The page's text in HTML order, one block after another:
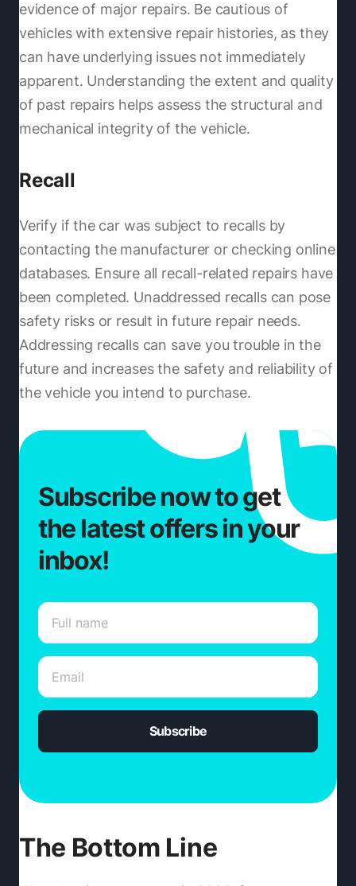
evidence of major repairs. Be cautious of
vehicles with extensive repair histories, as they
can have underlying issues not immediately
apparent. Understanding the extent and quality
of past repairs helps assess the structural and
mechanical integrity of the vehicle.
Recall
Verify if the car was subject to recalls by
contacting the manufacturer or checking online
databases. Ensure all recall-related repairs have
been completed. Unaddressed recalls can pose
safety risks or result in future repair needs.
Addressing recalls can save you trouble in the
future and increases the safety and reliability of
the vehicle you intend to purchase.
Subscribe now to get
the latest offers in your
inbox!
Subscribe
The Bottom Line